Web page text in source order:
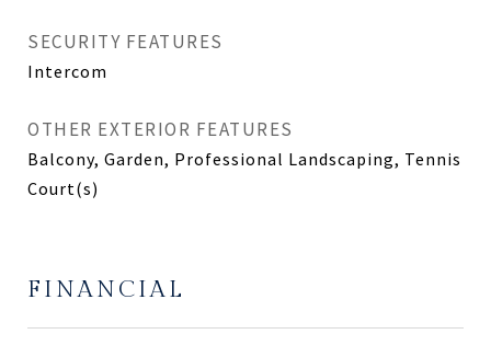
SECURITY FEATURES
Intercom
OTHER EXTERIOR FEATURES
Balcony, Garden, Professional Landscaping, Tennis
Court(s)
FINANCIAL